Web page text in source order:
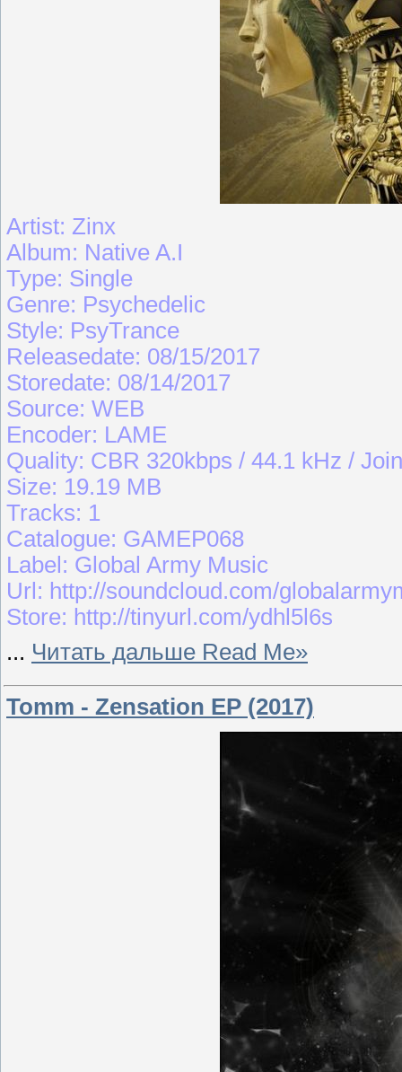
Artist: Zinx
Album: Native A.I
Type: Single
Genre: Psychedelic
Style: PsyTrance
Releasedate: 08/15/2017
Storedate: 08/14/2017
Source: WEB
Encoder: LAME
Quality: CBR 320kbps / 44.1 kHz /
Size: 19.19 MB
Tracks: 1
Catalogue: GAMEP068
Label: Global Army Music
Url: http://soundcloud.com/
Store: http://tinyurl.com/ydhl5l6s
... Читать дальше Read Me»
Tomm - Zensation EP (2017)